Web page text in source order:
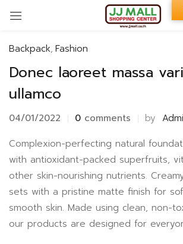
Backpack, Fashion
Donec laoreet massa
ullamco
04/01/2022 0 comments by
Complexion-perfecting natural
with antioxidant-packed superfruits,
other skin-nourishing nutrients.
sets with a pristine matte finish for
smooth skin. Made using clean, non-
our products are designed for
Sign in
Remember me
LOG IN
CREATE AN